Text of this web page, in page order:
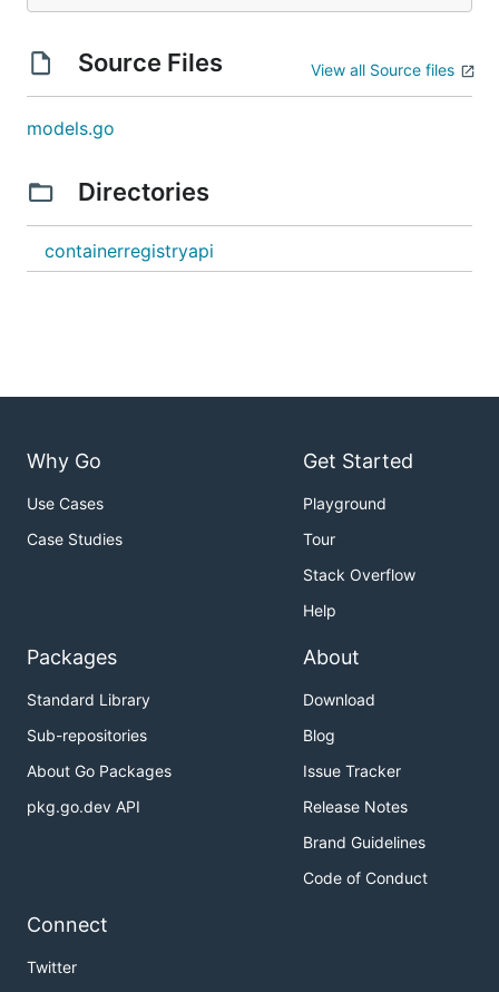
Source Files View all Source files
models.go
Directories
containerregistryapi
Why Go
Use Cases
Case Studies
Get Started
Playground
Tour
Stack Overflow
Help
Packages
Standard Library
Sub-repositories
About Go Packages
pkg.go.dev API
About
Download
Blog
Issue Tracker
Release Notes
Brand Guidelines
Code of Conduct
Connect
Twitter